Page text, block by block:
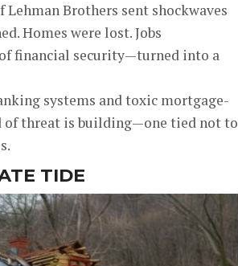
Brothers sent shockwaves
Homes were lost. Jobs
financial security—turned into a
systems and toxic mortgage-
of threat is building—one tied not to
TIDE